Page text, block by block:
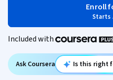
Enroll
Starts
Included with
Ask Coursera Is this right